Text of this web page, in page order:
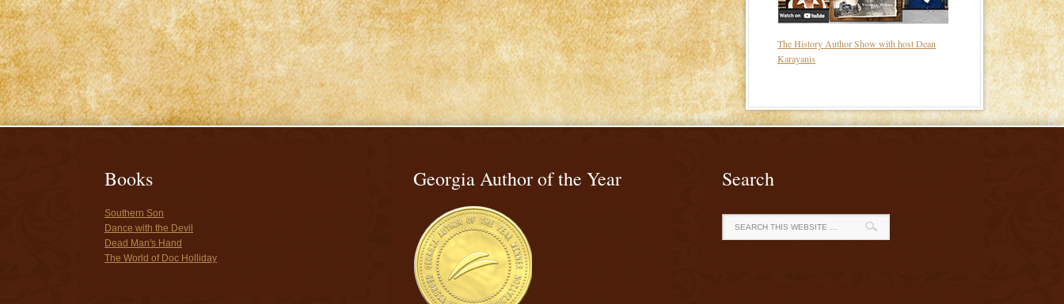
The History Author Show with host Dean
Karayanis
Books
Southern Son
Dance with the Devil
Dead Man's Hand
The World of Doc Holliday
Georgia Author of the Year Search